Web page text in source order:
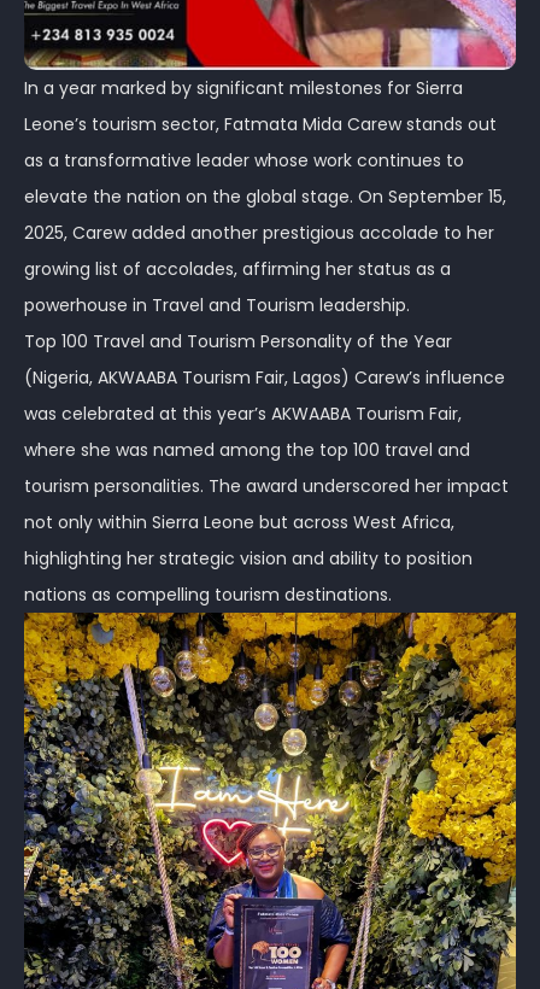
In a year marked by significant milestones for Sierra
Leone’s tourism sector, Fatmata Mida Carew stands out
as a transformative leader whose work continues to
elevate the nation on the global stage. On September 15,
2025, Carew added another prestigious accolade to her
growing list of accolades, affirming her status as a
powerhouse in Travel and Tourism leadership.
Top 100 Travel and Tourism Personality of the Year
(Nigeria, AKWAABA Tourism Fair, Lagos) Carew’s influence
was celebrated at this year’s AKWAABA Tourism Fair,
where she was named among the top 100 travel and
tourism personalities. The award underscored her impact
not only within Sierra Leone but across West Africa,
highlighting her strategic vision and ability to position
nations as compelling tourism destinations.